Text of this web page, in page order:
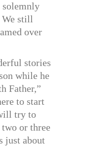
solemnly
We still
over
stories
while he
Father,”
to start
try to
or three
just about